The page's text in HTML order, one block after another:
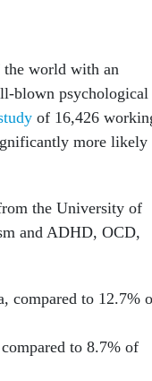
the world with an
blown psychological
of 16,426
more likely
the University of
and ADHD, OCD,
compared to 12.7%
to 8.7% of